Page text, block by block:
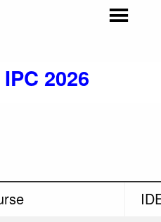
2026